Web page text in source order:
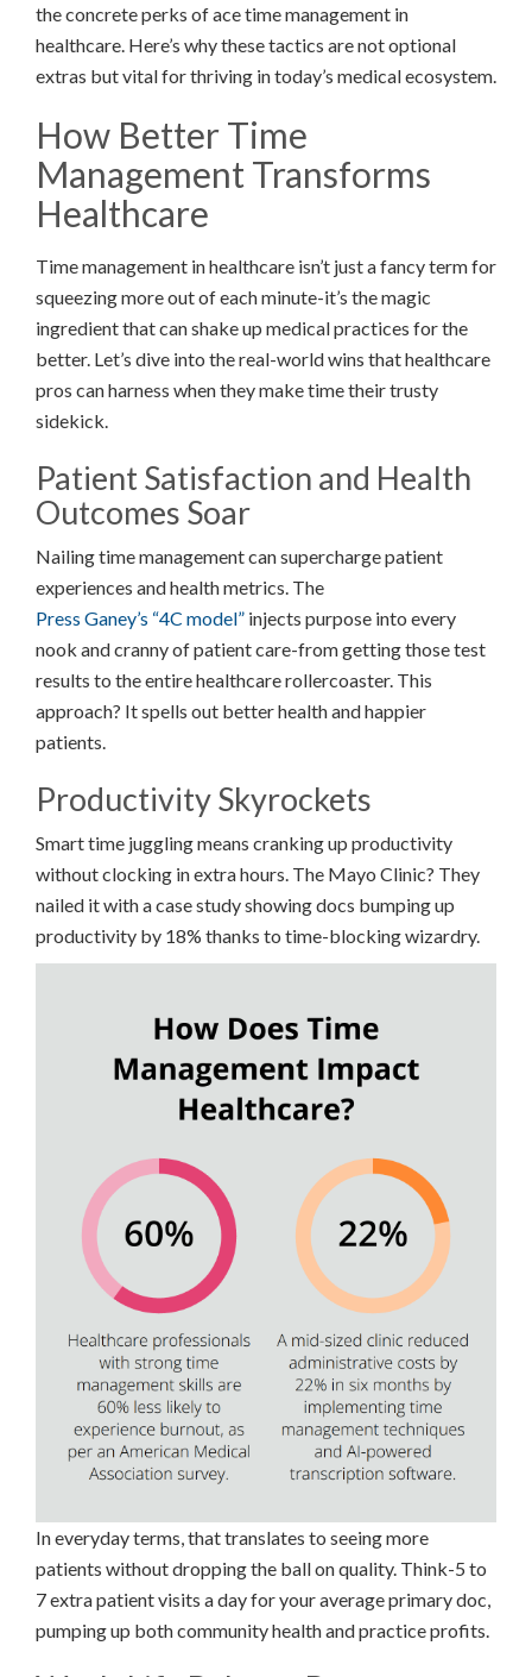
the concrete perks of ace time management in
healthcare. Here’s why these tactics are not optional
extras but vital for thriving in today’s medical ecosystem.
How Better Time
Management Transforms
Healthcare
Time management in healthcare isn’t just a fancy term for
squeezing more out of each minute-it’s the magic
ingredient that can shake up medical practices for the
better. Let’s dive into the real-world wins that healthcare
pros can harness when they make time their trusty
sidekick.
Patient Satisfaction and Health
Outcomes Soar
Nailing time management can supercharge patient
experiences and health metrics. The
Press Ganey’s “4C model” injects purpose into every
nook and cranny of patient care-from getting those test
results to the entire healthcare rollercoaster. This
approach? It spells out better health and happier
patients.
Productivity Skyrockets
Smart time juggling means cranking up productivity
without clocking in extra hours. The Mayo Clinic? They
nailed it with a case study showing docs bumping up
productivity by 18% thanks to time-blocking wizardry.
In everyday terms, that translates to seeing more
patients without dropping the ball on quality. Think-5 to
7 extra patient visits a day for your average primary doc,
pumping up both community health and practice profits.